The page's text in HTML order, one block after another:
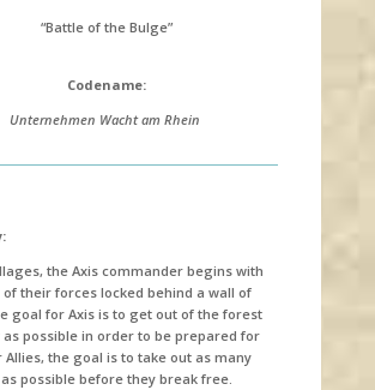
“Battle of the Bulge”
Codename:
Unternehmen Wacht am Rhein
the Axis commander begins with
of their forces locked behind a wall of
goal for Axis is to get out of the forest
as possible in order to be prepared for
Allies, the goal is to take out as many
possible before they break free.